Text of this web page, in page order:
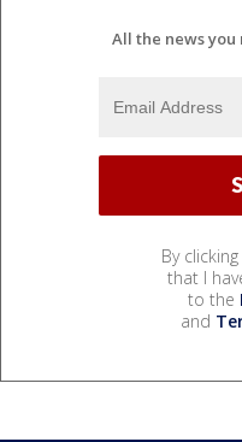
All the news
By
that I
to the
and